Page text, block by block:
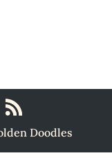
Doodles